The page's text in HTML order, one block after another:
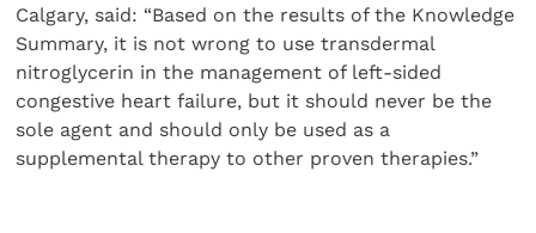
Calgary, said: “Based on the results of the Knowledge
Summary, it is not wrong to use transdermal
nitroglycerin in the management of left-sided
congestive heart failure, but it should never be the
sole agent and should only be used as a
supplemental therapy to other proven therapies.”